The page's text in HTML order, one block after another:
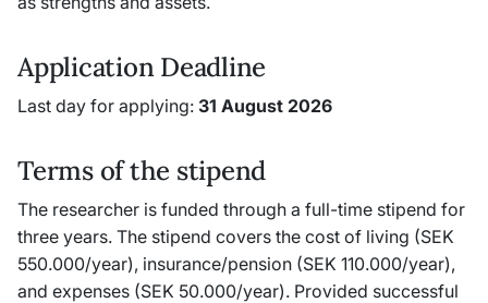
Application Deadline
Last day for applying: 31 August 2026
Terms of the stipend
The researcher is funded through a full-time stipend for
three years. The stipend covers the cost of living (SEK
550.000/year), insurance/pension (SEK 110.000/year),
and expenses (SEK 50.000/year). Provided successful